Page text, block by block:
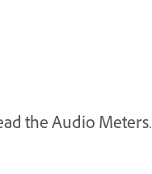
the Audio Meters.